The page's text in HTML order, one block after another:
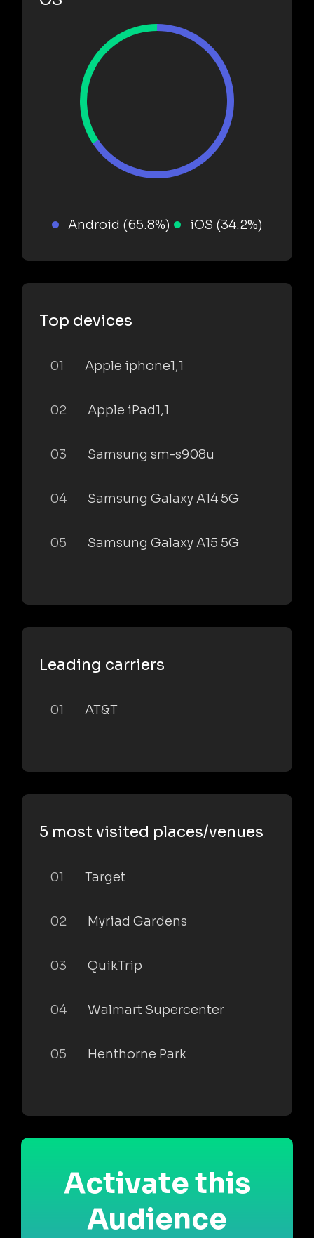
Android (65.8%) iOS (34.2%)
Top devices
01 Apple iphone1,1
02 Apple iPad1,1
03 Samsung sm-s908u
04 Samsung Galaxy A14 5G
05 Samsung Galaxy A15 5G
Leading carriers
01 AT&T
5 most visited places/venues
01 Target
02 Myriad Gardens
03 QuikTrip
04 Walmart Supercenter
05 Henthorne Park
Activate this
Audience